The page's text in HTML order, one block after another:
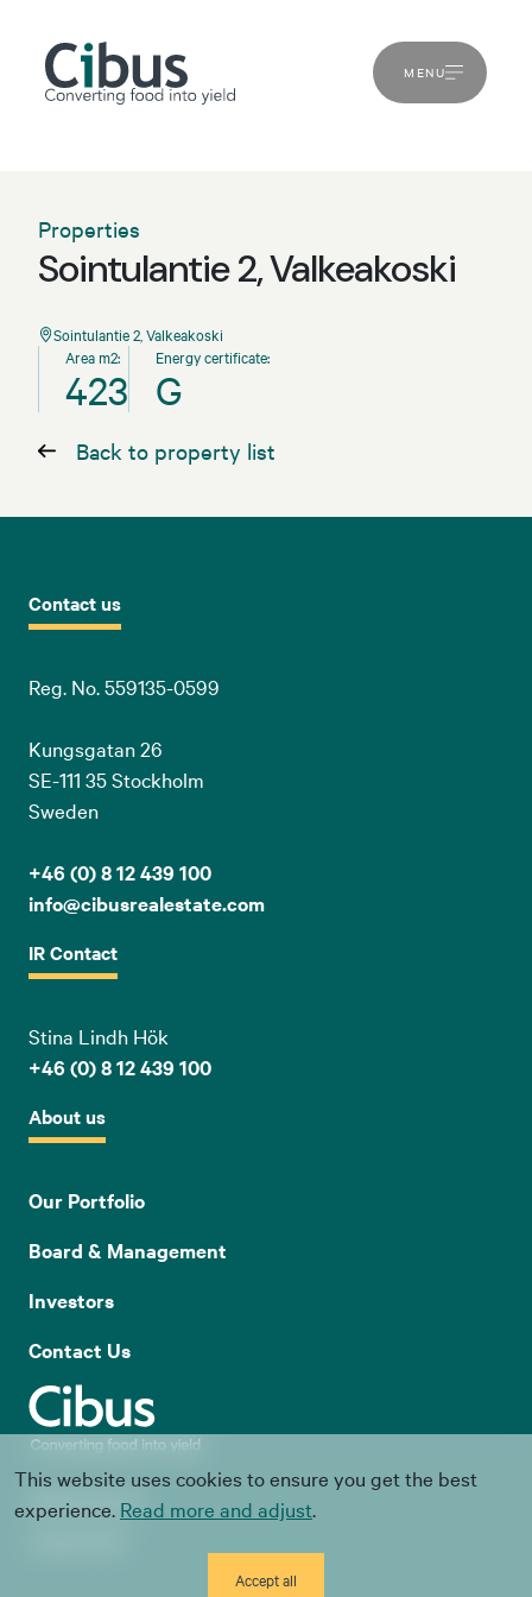
MENU
Properties
Sointulantie 2, Valkeakoski
Sointulantie 2, Valkeakoski
Area m2:
423
Energy certificate:
G
Back to property list
Contact us
Reg. No. 559135-0599
Kungsgatan 26
SE-111 35 Stockholm
Sweden
+46 (0) 8 12 439 100
info@cibusrealestate.com
IR Contact
Stina Lindh Hök
+46 (0) 8 12 439 100
About us
Our Portfolio
Board & Management
Investors
Contact Us
Whistle blowing
This website uses cookies to ensure you get the best
experience. Read more and adjust.
Accept all